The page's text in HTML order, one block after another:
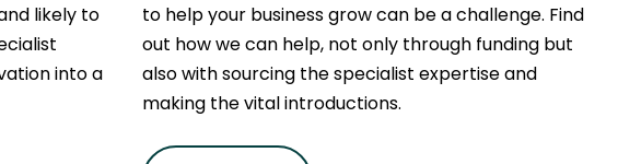
likely to
into a
to help your business grow can be a challenge. Find
out how we can help, not only through funding but
also with sourcing the specialist expertise and
making the vital introductions.